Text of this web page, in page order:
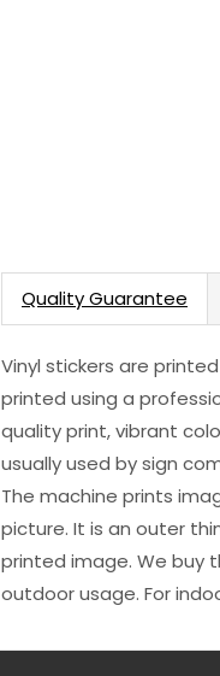
Quality Guarantee
Vinyl stickers are
printed using a
quality print, vibrant
usually used by sign
The machine prints
picture. It is an outer
printed image. We buy
outdoor usage. For